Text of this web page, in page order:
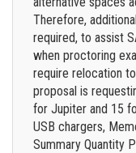
Therefore,
required, to assist
when proctoring
require relocation
proposal is
for Jupiter and 15
USB chargers,
Summary Quantity